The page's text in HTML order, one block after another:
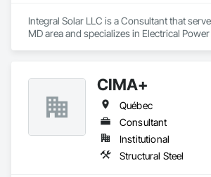
Integral Solar LLC is a Consultant that
MD area and specializes in Electrical
CIMA+
Québec
Consultant
Institutional
Structural Steel